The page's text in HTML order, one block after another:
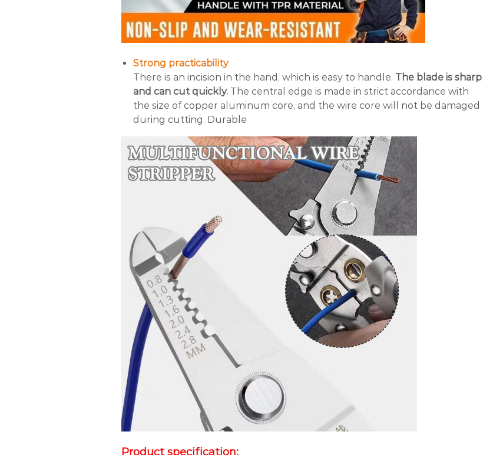
Strong practicability
There is an incision in the hand, which is easy to handle. The blade is sharp
and can cut quickly. The central edge is made in strict accordance with
the size of copper aluminum core, and the wire core will not be damaged
during cutting. Durable
Product specification: